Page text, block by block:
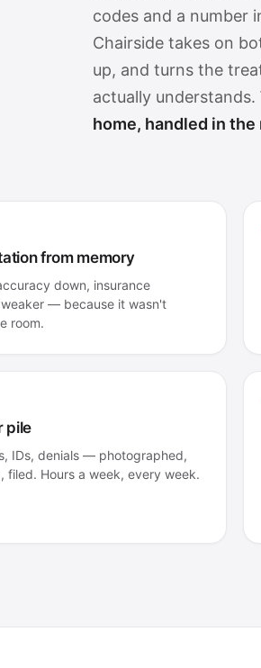
codes and a number
Chairside takes on
up, and turns the
actually understands.
home, handled in the
from memory
down, insurance
— because it wasn't
room.
pile
IDs, denials — photographed,
filed. Hours a week, every week.